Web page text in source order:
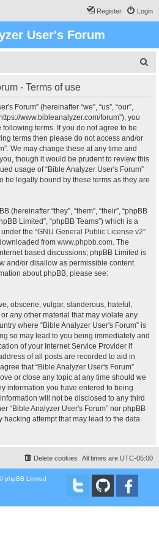
Login
Register
User's Forum
- Terms of use
Forum” (hereinafter “we”, “us”, “our”,
www.bibleanalyzer.com/forum”), you
terms. If you do not agree to be
terms then please do not access and/or
We may change these at any time and
though it would be prudent to review this
usage of “Bible Analyzer User's Forum”
be legally bound by these terms as they are
(hereinafter “they”, “them”, “their”, “phpBB
Limited”, “phpBB Teams”) which is a
the “GNU General Public License v2”
from www.phpbb.com. The
based discussions; phpBB Limited is
and/or disallow as permissible content
about phpBB, please see:
obscene, vulgar, slanderous, hateful,
any other material that may violate any
where “Bible Analyzer User's Forum” is
so may lead to you being immediately and
of your Internet Service Provider if
of all posts are recorded to aid in
that “Bible Analyzer User's Forum”
or close any topic at any time should we
information you have entered to being
will not be disclosed to any third
“Bible Analyzer User's Forum” nor phpBB
attempt that may lead to the data
All times are UTC-05:00
Delete cookies
phpBB Limited